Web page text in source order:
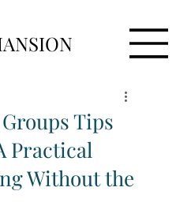
Tips
Practical
Without the